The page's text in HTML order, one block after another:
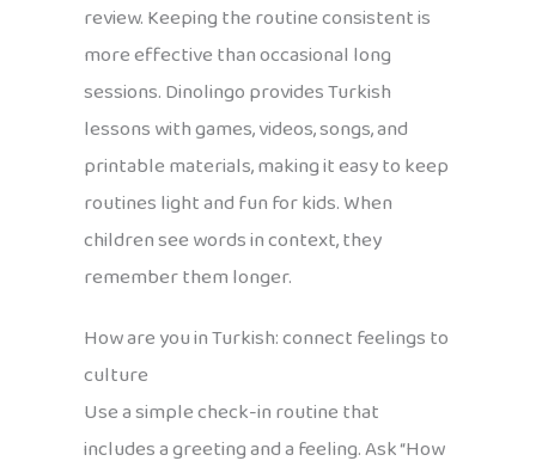
review. Keeping the routine consistent is
more effective than occasional long
sessions. Dinolingo provides Turkish
lessons with games, videos, songs, and
printable materials, making it easy to keep
routines light and fun for kids. When
children see words in context, they
remember them longer.
How are you in Turkish: connect feelings to
culture
Use a simple check-in routine that
includes a greeting and a feeling. Ask “How